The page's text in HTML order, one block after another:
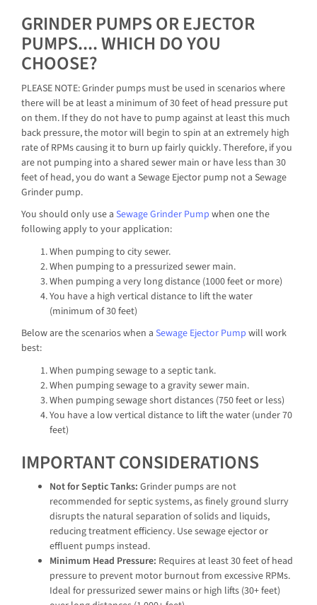
GRINDER PUMPS OR EJECTOR
PUMPS.... WHICH DO YOU
CHOOSE?
PLEASE NOTE: Grinder pumps must be used in scenarios where
there will be at least a minimum of 30 feet of head pressure put
on them. If they do not have to pump against at least this much
back pressure, the motor will begin to spin at an extremely high
rate of RPMs causing it to burn up fairly quickly. Therefore, if you
are not pumping into a shared sewer main or have less than 30
feet of head, you do want a Sewage Ejector pump not a Sewage
Grinder pump.
You should only use a Sewage Grinder Pump when one the
following apply to your application:
When pumping to city sewer.
When pumping to a pressurized sewer main.
When pumping a very long distance (1000 feet or more)
You have a high vertical distance to lift the water
(minimum of 30 feet)
Below are the scenarios when a Sewage Ejector Pump will work
best:
When pumping sewage to a septic tank.
When pumping sewage to a gravity sewer main.
When pumping sewage short distances (750 feet or less)
You have a low vertical distance to lift the water (under 70
feet)
IMPORTANT CONSIDERATIONS
Not for Septic Tanks: Grinder pumps are not
recommended for septic systems, as finely ground slurry
disrupts the natural separation of solids and liquids,
reducing treatment efficiency. Use sewage ejector or
effluent pumps instead.
Minimum Head Pressure: Requires at least 30 feet of head
pressure to prevent motor burnout from excessive RPMs.
Ideal for pressurized sewer mains or high lifts (30+ feet)